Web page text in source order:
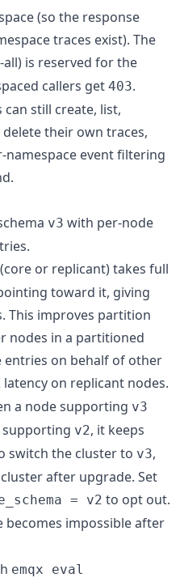
(so the response
traces exist). The
all) is reserved for the
callers get 403.
still create, list,
their own traces,
namespace event filtering
v3 with per-node
or replicant) takes full
toward it, giving
This improves partition
nodes in a partitioned
on behalf of other
latency on replicant nodes.
a node supporting v3
supporting v2, it keeps
switch the cluster to v3,
after upgrade. Set
= v2 to opt out.
impossible after
emqx eval